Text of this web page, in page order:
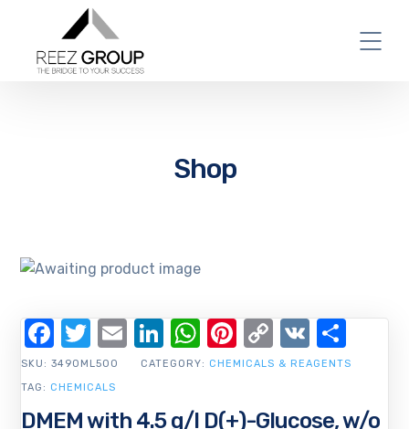
Shop
DMEM with 4.5 g/l D(+)-Glucose, w/o
SKU:3490ML500 CATEGORY: CHEMICALS & REAGENTS
TAG: CHEMICALS
Facebook
Twitter
EmailLinkedIn
WhatsApp
Pinterest
Copy
Link
VK